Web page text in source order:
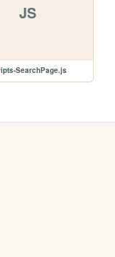
JS
SearchPage.js